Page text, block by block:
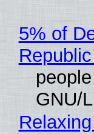
5% of
GNU/